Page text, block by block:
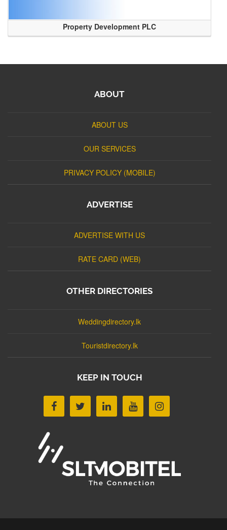
Property Development PLC
ABOUT
ABOUT US
OUR SERVICES
PRIVACY POLICY (MOBILE)
ADVERTISE
ADVERTISE WITH US
RATE CARD (WEB)
OTHER DIRECTORIES
Weddingdirectory.lk
Touristdirectory.lk
KEEP IN TOUCH